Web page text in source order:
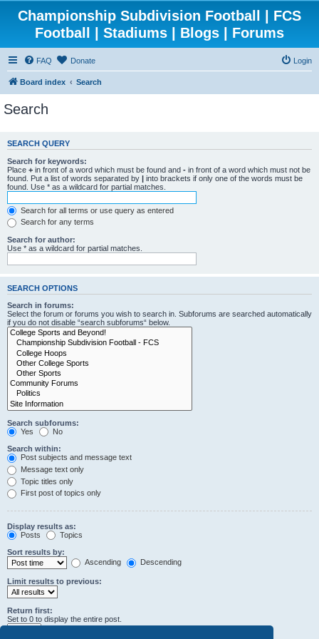
Championship Subdivision Football | FCS
Football | Stadiums | Blogs | Forums
FAQ Donate Login
Board index Search
Search
SEARCH QUERY
Search for keywords:
Place + in front of a word which must be found and - in front of a word which must not be
found. Put a list of words separated by | into brackets if only one of the words must be
found. Use * as a wildcard for partial matches.
Search for all terms or use query as entered
Search for any terms
Search for author:
Use * as a wildcard for partial matches.
SEARCH OPTIONS
Search in forums:
Select the forum or forums you wish to search in. Subforums are searched automatically
if you do not disable “search subforums“ below.
Search subforums:
Yes
No
Search within:
Post subjects and message text
Message text only
Topic titles only
First post of topics only
Display results as:
Posts
Topics
Sort results by:
Ascending
Descending
Limit results to previous:
Return first:
Set to 0 to display the entire post.